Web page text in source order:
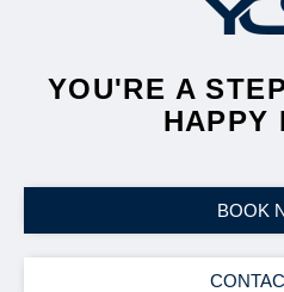
YOU'RE A
HAPPY
BOOK